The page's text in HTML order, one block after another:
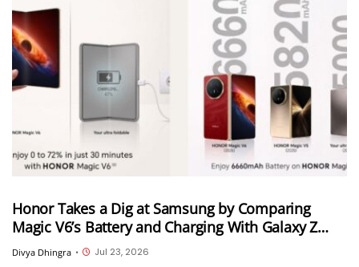
Honor Takes a Dig at Samsung by Comparing
Magic V6’s Battery and Charging With Galaxy Z
Fold 8 Ultra
Divya Dhingra • Jul 23, 2026